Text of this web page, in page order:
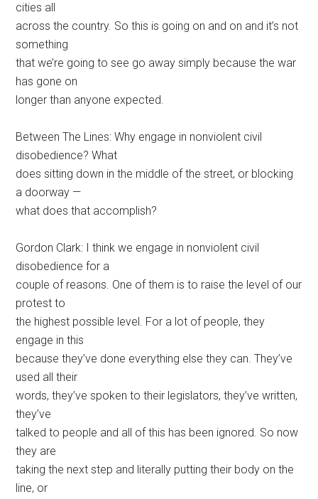
cities all
across the country. So this is going on and on and it’s not
something
that we’re going to see go away simply because the war
has gone on
longer than anyone expected.
Between The Lines: Why engage in nonviolent civil
disobedience? What
does sitting down in the middle of the street, or blocking
a doorway —
what does that accomplish?
Gordon Clark: I think we engage in nonviolent civil
disobedience for a
couple of reasons. One of them is to raise the level of our
protest to
the highest possible level. For a lot of people, they
engage in this
because they’ve done everything else they can. They’ve
used all their
words, they’ve spoken to their legislators, they’ve written,
they’ve
talked to people and all of this has been ignored. So now
they are
taking the next step and literally putting their body on the
line, or